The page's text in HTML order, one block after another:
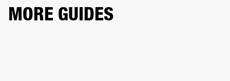
MORE GUIDES